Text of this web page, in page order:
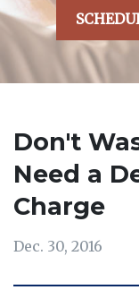
Don't
Need a
Charge
Dec. 30, 2016